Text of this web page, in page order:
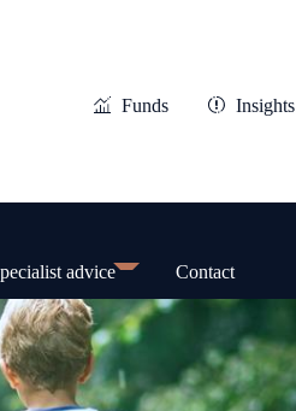
Funds Insights
advice Contact